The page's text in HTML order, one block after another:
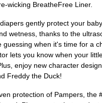
wicking BreatheFree Liner.
gently protect your
wetness, thanks to the
guessing when it's time for a
lets you know when your
enjoy new character
Freddy the Duck!
protection of Pampers, the